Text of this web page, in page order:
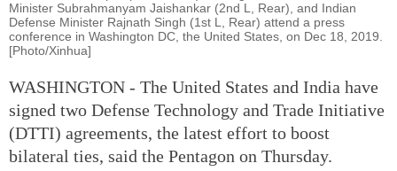
Minister Subrahmanyam Jaishankar (2nd L, Rear), and Indian
Defense Minister Rajnath Singh (1st L, Rear) attend a press
conference in Washington DC, the United States, on Dec 18, 2019.
[Photo/Xinhua]
WASHINGTON - The United States and India have
signed two Defense Technology and Trade Initiative
(DTTI) agreements, the latest effort to boost
bilateral ties, said the Pentagon on Thursday.